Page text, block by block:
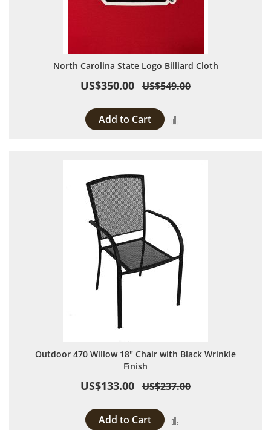
North Carolina State Logo Billiard Cloth
US$350.00 US$549.00
Add to Cart
Outdoor 470 Willow 18" Chair with Black Wrinkle
Finish
US$133.00 US$237.00
Add to Cart